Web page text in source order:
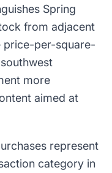
Spring
from adjacent
price-per-square-
more
aimed at
represent
category in